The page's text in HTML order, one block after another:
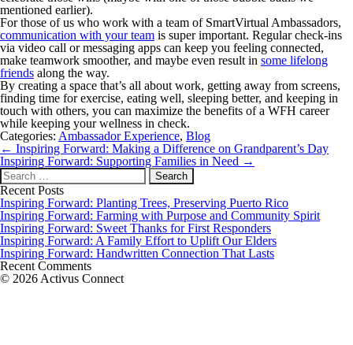
mentioned earlier).
For those of us who work with a team of SmartVirtual Ambassadors,
communication with your team is super important. Regular check-ins
via video call or messaging apps can keep you feeling connected,
make teamwork smoother, and maybe even result in some lifelong
friends along the way.
By creating a space that’s all about work, getting away from screens,
finding time for exercise, eating well, sleeping better, and keeping in
touch with others, you can maximize the benefits of a WFH career
while keeping your wellness in check.
Categories: Ambassador Experience, Blog
Post
navigation
← Inspiring Forward: Making a Difference on Grandparent’s Day
Inspiring Forward: Supporting Families in Need →
Search
for:
Recent Posts
Inspiring Forward: Planting Trees, Preserving Puerto Rico
Inspiring Forward: Farming with Purpose and Community Spirit
Inspiring Forward: Sweet Thanks for First Responders
Inspiring Forward: A Family Effort to Uplift Our Elders
Inspiring Forward: Handwritten Connection That Lasts
Recent Comments
© 2026 Activus Connect